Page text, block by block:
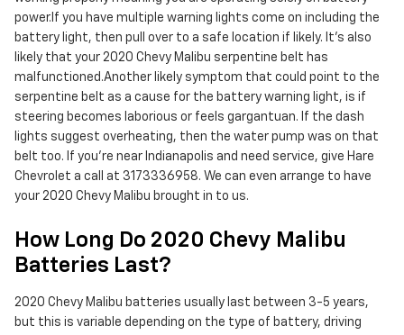
power.If you have multiple warning lights come on including the
battery light, then pull over to a safe location if likely. It's also
likely that your 2020 Chevy Malibu serpentine belt has
malfunctioned.Another likely symptom that could point to the
serpentine belt as a cause for the battery warning light, is if
steering becomes laborious or feels gargantuan. If the dash
lights suggest overheating, then the water pump was on that
belt too. If you're near Indianapolis and need service, give Hare
Chevrolet a call at 3173336958. We can even arrange to have
your 2020 Chevy Malibu brought in to us.
How Long Do 2020 Chevy Malibu
Batteries Last?
2020 Chevy Malibu batteries usually last between 3-5 years,
but this is variable depending on the type of battery, driving